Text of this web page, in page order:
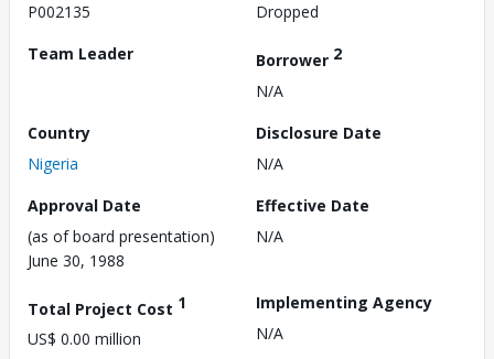
P002135
Dropped
Team Leader
Borrower 2
N/A
Country
Nigeria
Disclosure Date
N/A
Approval Date
(as of board presentation)
June 30, 1988
Effective Date
N/A
Total Project Cost 1
US$ 0.00 million
Implementing Agency
N/A